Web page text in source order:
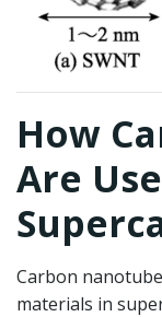
How
Are
Carbon
materials in